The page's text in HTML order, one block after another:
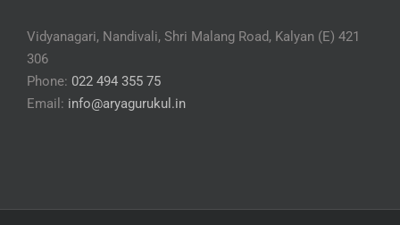
Vidyanagari, Nandivali, Shri Malang Road, Kalyan (E) 421
306
Phone: 022 494 355 75
Email: info@aryagurukul.in